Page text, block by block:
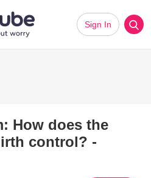
Sign In
How does the
control? -